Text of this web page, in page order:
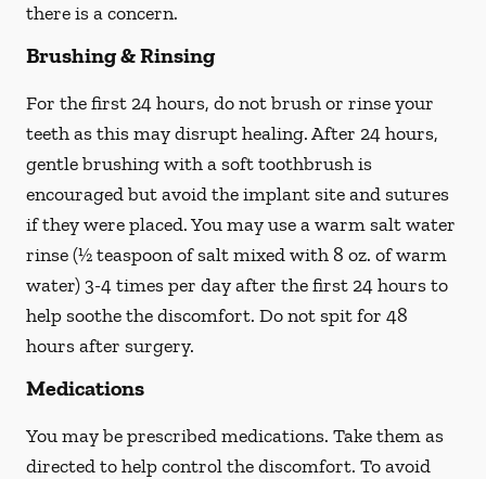
there is a concern.
Brushing & Rinsing
For the first 24 hours, do not brush or rinse your
teeth as this may disrupt healing. After 24 hours,
gentle brushing with asofttoothbrush is
encouraged but avoid the implant site and sutures
if they were placed. You may use a warm salt water
rinse (½ teaspoon of salt mixed with 8 oz. of warm
water) 3-4 times per day after the first 24 hours to
help soothe the discomfort. Do not spitfor 48
hours after surgery.
Medications
You may be prescribed medications. Take them as
directed to help control the discomfort. To avoid